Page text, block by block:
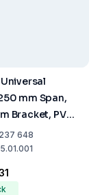
Universal
mm Span,
Bracket, PVC
648